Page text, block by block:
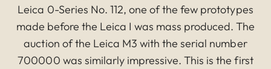
Leica 0-Series No. 112, one of the few prototypes
made before the Leica I was mass produced. The
auction of the Leica M3 with the serial number
700000 was similarly impressive. This is the first